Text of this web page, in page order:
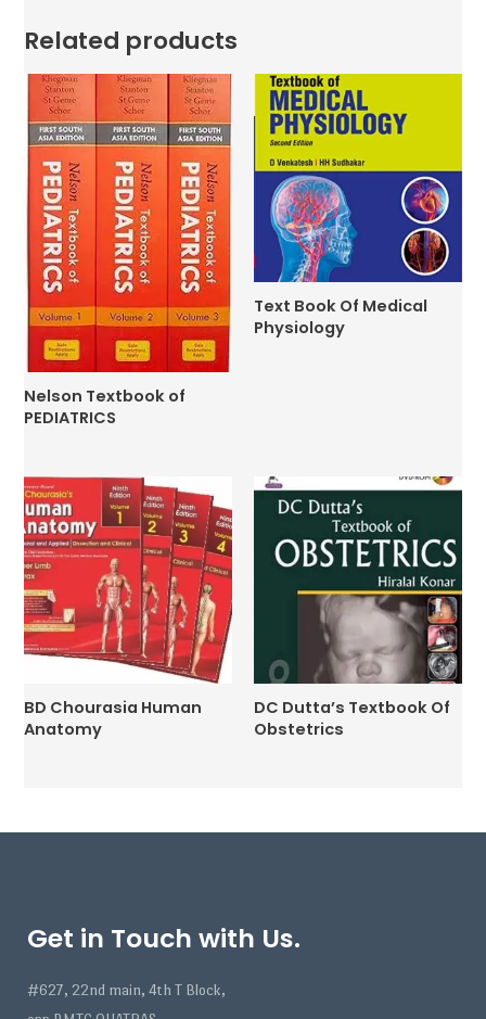
Related products
Nelson Textbook of
PEDIATRICS
Text Book Of Medical
Physiology
BD Chourasia Human
Anatomy
DC Dutta’s Textbook Of
Obstetrics
Get in Touch with Us.
#627, 22nd main, 4th T Block,